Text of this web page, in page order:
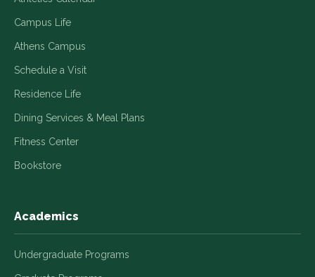
Campus Life
Athens Campus
Schedule a Visit
Residence Life
Dining Services & Meal Plans
Fitness Center
Bookstore
Academics
Undergraduate Programs